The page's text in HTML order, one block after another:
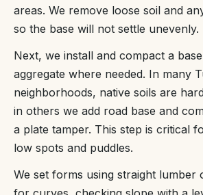
areas. We remove loose soil and
so the base will not settle unevenly.
Next, we install and compact a
aggregate where needed. In many
neighborhoods, native soils are
in others we add road base and
a plate tamper. This step is critical
low spots and puddles.
We set forms using straight lumber